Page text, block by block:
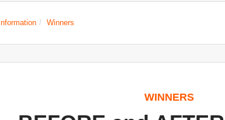
Information Winners
WINNERS